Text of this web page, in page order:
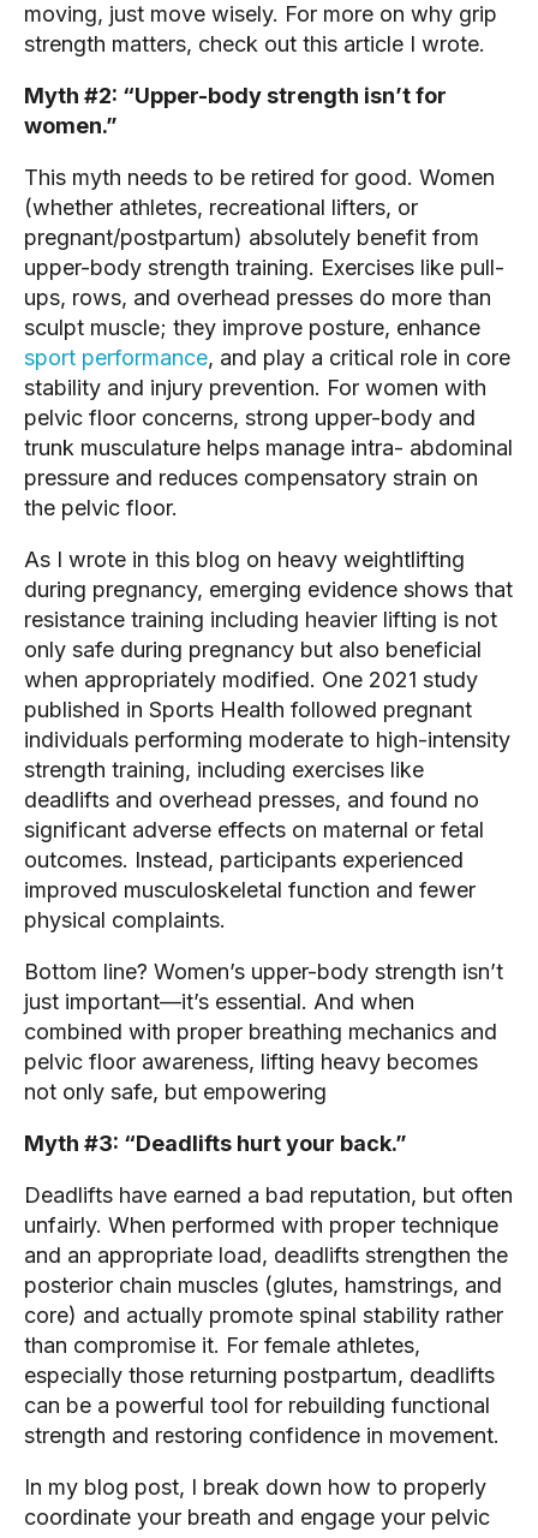
moving, just move wisely. For more on why grip
strength matters, check out this article I wrote.
Myth #2: “Upper-body strength isn’t for
women.”
This myth needs to be retired for good. Women
(whether athletes, recreational lifters, or
pregnant/postpartum) absolutely benefit from
upper-body strength training. Exercises like pull-
ups, rows, and overhead presses do more than
sculpt muscle; they improve posture, enhance
sport performance, and play a critical role in core
stability and injury prevention. For women with
pelvic floor concerns, strong upper-body and
trunk musculature helps manage intra- abdominal
pressure and reduces compensatory strain on
the pelvic floor.
As I wrote in this blog on heavy weightlifting
during pregnancy, emerging evidence shows that
resistance training including heavier lifting is not
only safe during pregnancy but also beneficial
when appropriately modified. One 2021 study
published in Sports Health followed pregnant
individuals performing moderate to high-intensity
strength training, including exercises like
deadlifts and overhead presses, and found no
significant adverse effects on maternal or fetal
outcomes. Instead, participants experienced
improved musculoskeletal function and fewer
physical complaints.
Bottom line? Women’s upper-body strength isn’t
just important—it’s essential. And when
combined with proper breathing mechanics and
pelvic floor awareness, lifting heavy becomes
not only safe, but empowering
Myth #3: “Deadlifts hurt your back.”
Deadlifts have earned a bad reputation, but often
unfairly. When performed with proper technique
and an appropriate load, deadlifts strengthen the
posterior chain muscles (glutes, hamstrings, and
core) and actually promote spinal stability rather
than compromise it. For female athletes,
especially those returning postpartum, deadlifts
can be a powerful tool for rebuilding functional
strength and restoring confidence in movement.
In my blog post, I break down how to properly
coordinate your breath and engage your pelvic